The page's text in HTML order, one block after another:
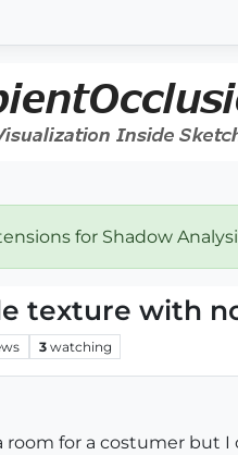
for Shadow
texture with
3 watching
room for a costumer but